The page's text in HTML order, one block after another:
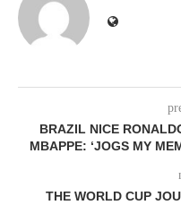
BRAZIL NICE
MBAPPE: ‘JOGS MY
THE WORLD CUP